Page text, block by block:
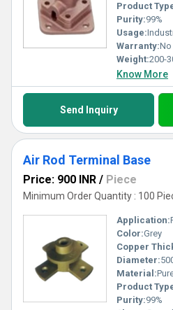
Product
Purity:99%
Usage:
Warranty:No
Weight:200-
Know More
Send Inquiry
Air Rod Terminal Base
Price: 900 INR / Piece
Minimum Order Quantity : 100
Application:
Color:Grey
Copper
Diameter:
Material:
Product
Purity:99%